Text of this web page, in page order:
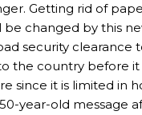
Getting rid of
changed by this
security clearance
the country before it
since it is limited in
year-old message